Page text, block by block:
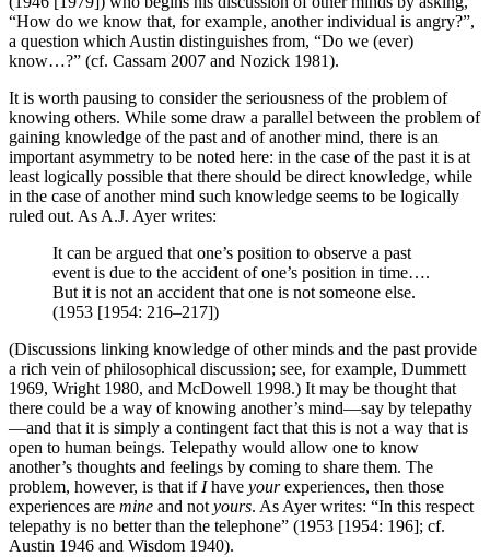
“How do we know that, for example, another individual is angry?”,
a question which Austin distinguishes from, “Do we (ever)
know…?” (cf. Cassam 2007 and Nozick 1981).
It is worth pausing to consider the seriousness of the problem of
knowing others. While some draw a parallel between the problem of
gaining knowledge of the past and of another mind, there is an
important asymmetry to be noted here: in the case of the past it is at
least logically possible that there should be direct knowledge, while
in the case of another mind such knowledge seems to be logically
ruled out. As A.J. Ayer writes:
It can be argued that one’s position to observe a past
event is due to the accident of one’s position in time….
But it is not an accident that one is not someone else.
(1953 [1954: 216–217])
(Discussions linking knowledge of other minds and the past provide
a rich vein of philosophical discussion; see, for example, Dummett
1969, Wright 1980, and McDowell 1998.) It may be thought that
there could be a way of knowing another’s mind—say by telepathy
—and that it is simply a contingent fact that this is not a way that is
open to human beings. Telepathy would allow one to know
another’s thoughts and feelings by coming to share them. The
problem, however, is that if Ihave yourexperiences, then those
experiences are mine and not yours. As Ayer writes: “In this respect
telepathy is no better than the telephone” (1953 [1954: 196]; cf.
Austin 1946 and Wisdom 1940).